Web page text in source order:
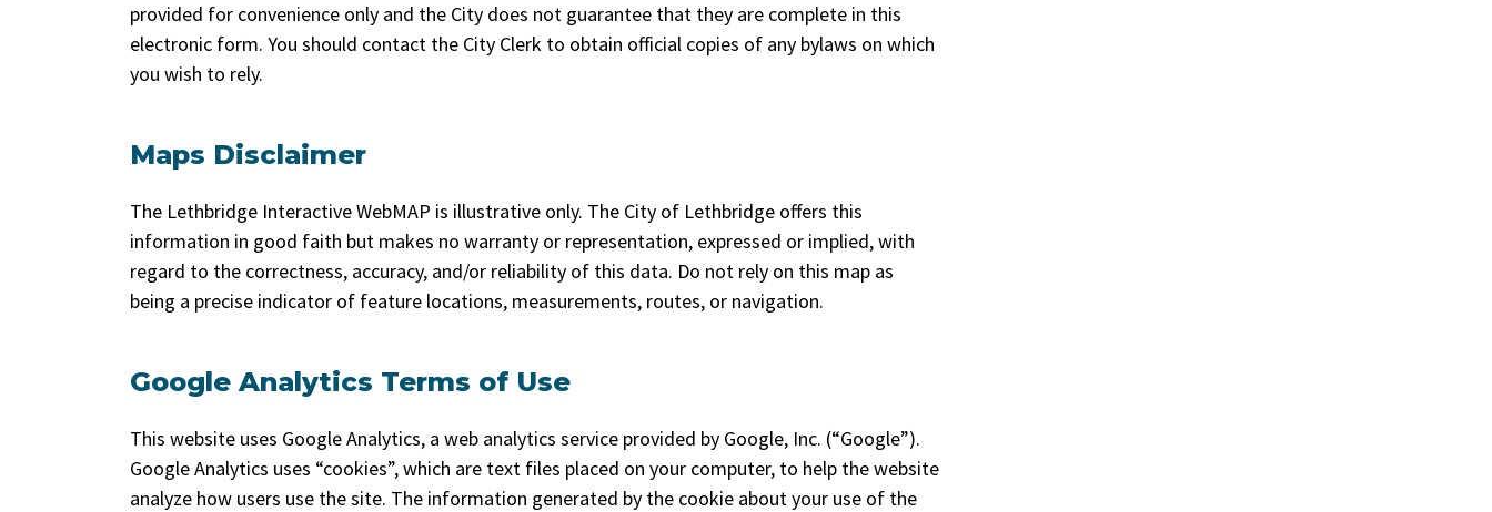
provided for convenience only and the City does not guarantee that they are complete in this
electronic form. You should contact the City Clerk to obtain official copies of any bylaws on which
you wish to rely.
Maps Disclaimer
The Lethbridge Interactive WebMAP is illustrative only. The City of Lethbridge offers this
information in good faith but makes no warranty or representation, expressed or implied, with
regard to the correctness, accuracy, and/or reliability of this data. Do not rely on this map as
being a precise indicator of feature locations, measurements, routes, or navigation.
Google Analytics Terms of Use
This website uses Google Analytics, a web analytics service provided by Google, Inc. (“Google”).
Google Analytics uses “cookies”, which are text files placed on your computer, to help the website
analyze how users use the site. The information generated by the cookie about your use of the